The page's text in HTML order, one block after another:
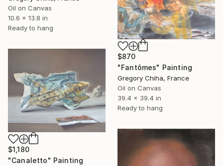
Oil on Canvas
10.6 x 13.8 in
Ready to hang
$870
"Fantômes" Painting
Gregory Chiha, France
Oil on Canvas
39.4 x 39.4 in
Ready to hang
$1,180
"Canaletto" Painting